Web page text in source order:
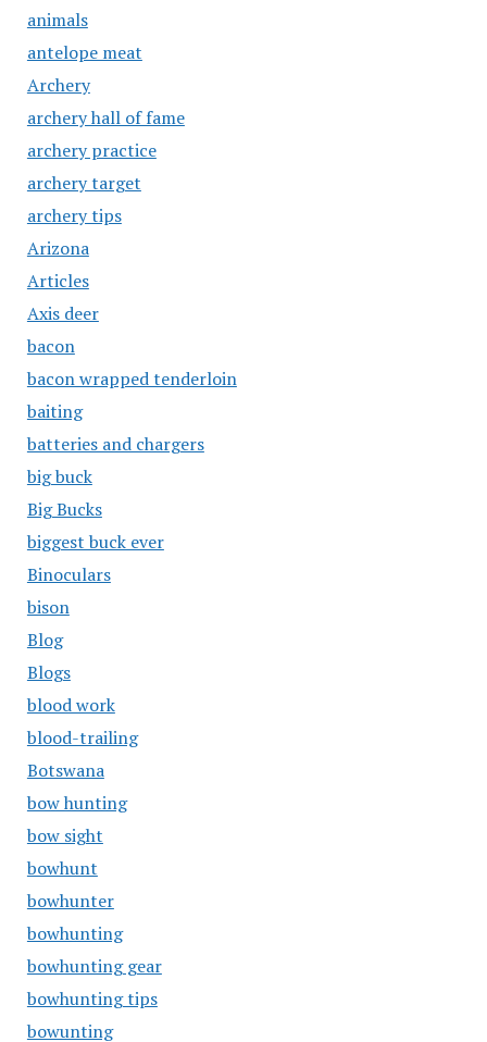
animals
antelope meat
Archery
archery hall of fame
archery practice
archery target
archery tips
Arizona
Articles
Axis deer
bacon
bacon wrapped tenderloin
baiting
batteries and chargers
big buck
Big Bucks
biggest buck ever
Binoculars
bison
Blog
Blogs
blood work
blood-trailing
Botswana
bow hunting
bow sight
bowhunt
bowhunter
bowhunting
bowhunting gear
bowhunting tips
bowunting